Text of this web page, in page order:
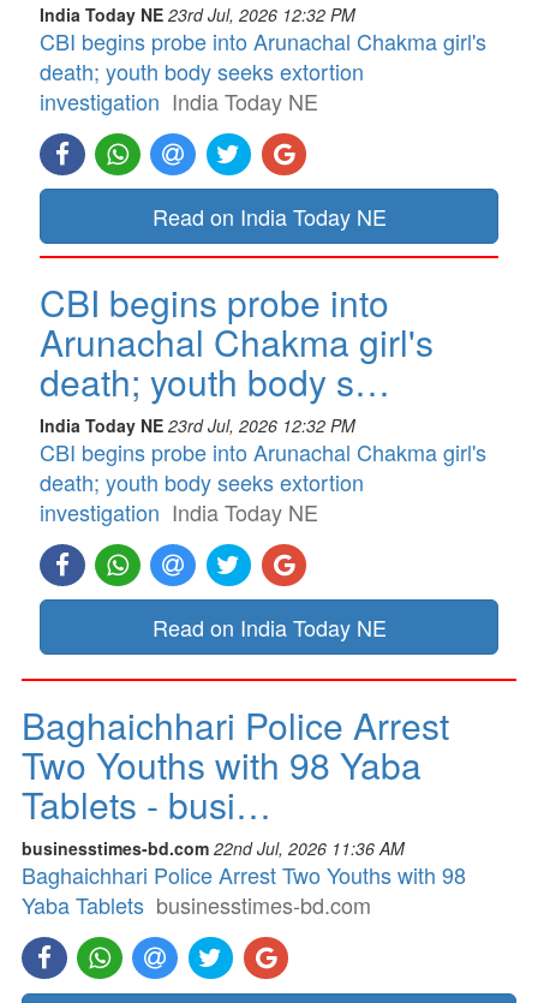
India Today NE 23rd Jul, 2026 12:32 PM
CBI begins probe into Arunachal Chakma girl's
death; youth body seeks extortion
investigation India Today NE
Read on India Today NE
CBI begins probe into
Arunachal Chakma girl's
death; youth body s…
India Today NE 23rd Jul, 2026 12:32 PM
CBI begins probe into Arunachal Chakma girl's
death; youth body seeks extortion
investigation India Today NE
Read on India Today NE
Baghaichhari Police Arrest
Two Youths with 98 Yaba
Tablets - busi…
businesstimes-bd.com 22nd Jul, 2026 11:36 AM
Baghaichhari Police Arrest Two Youths with 98
Yaba Tablets businesstimes-bd.com